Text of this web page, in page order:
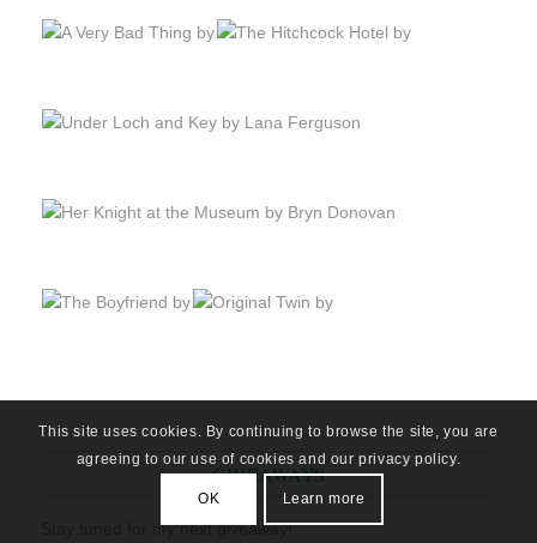
GIVEAWAYS
Stay tuned for my next giveaway!
This site uses cookies. By continuing to browse the site, you are
agreeing to our use of cookies and our privacy policy.
OK Learn more